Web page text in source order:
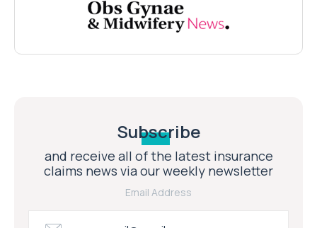
Subscribe
and receive all of the latest insurance
claims news via our weekly newsletter
Email Address